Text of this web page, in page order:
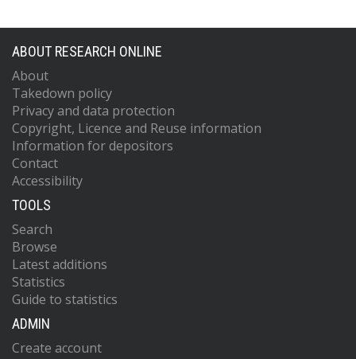
ABOUT RESEARCH ONLINE
About
Takedown policy
Privacy and data protection
Copyright, Licence and Reuse information
Information for depositors
Contact
Accessibility
TOOLS
Search
Browse
Latest additions
Statistics
Guide to statistics
ADMIN
Create account